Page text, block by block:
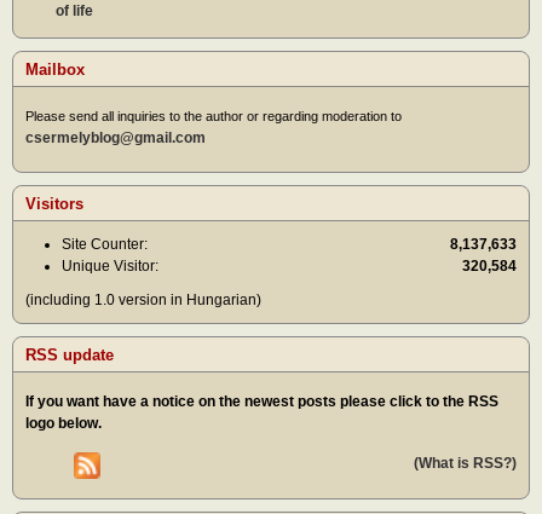
of life
Mailbox
Please send all inquiries to the author or regarding moderation to
csermelyblog@gmail.com
Visitors
Site Counter:
8,137,633
Unique Visitor:
320,584
(including 1.0 version in Hungarian)
RSS update
If you want have a notice on the newest posts please click to the RSS
logo below.
(What is RSS?)